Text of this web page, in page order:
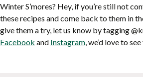
Winter S’mores? Hey, if you’re still not
these recipes and come back to them in
give them a try, let us know by tagging
Facebook and Instagram, we’d love to